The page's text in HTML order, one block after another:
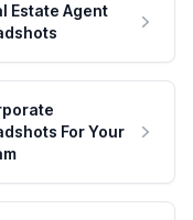
Estate Agent
For Your